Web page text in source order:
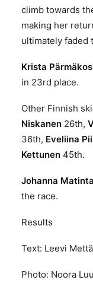
climb towards
making her
ultimately faded
Krista
in 23rd place.
Other Finnish
Niskanen 26th,
36th, Eveliina
Kettunen 45th.
Johanna
the race.
Results
Text: Leevi
Photo: Noora